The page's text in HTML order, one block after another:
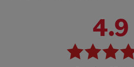
4.9